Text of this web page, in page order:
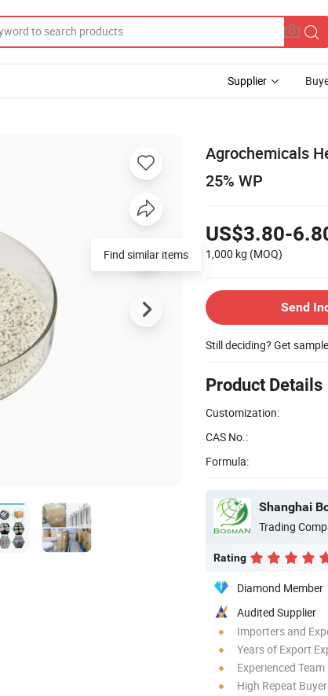
Supplier
Agrochemicals
25% WP
US$3.80-
1,000 kg (MOQ)
Send
Still deciding? Get
Product Details
Customization:
CAS No.:
Formula:
Shanghai
Trading
Rating
Diamond Member
Audited Supplier
Importers and
Years of Export
Experienced Team
High Repeat